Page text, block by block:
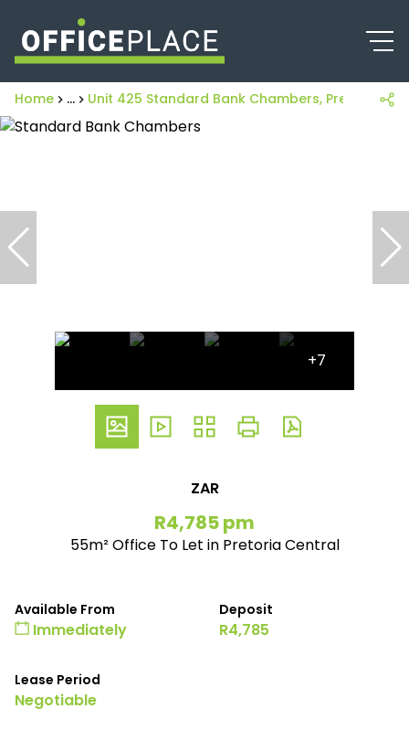
Home ... Unit 425 Standard Bank Chambers, Pretoria
+7
ZAR
R4,785 pm
55m² Office To Let in Pretoria Central
Available From
Immediately
Deposit
R4,785
Lease Period
Negotiable